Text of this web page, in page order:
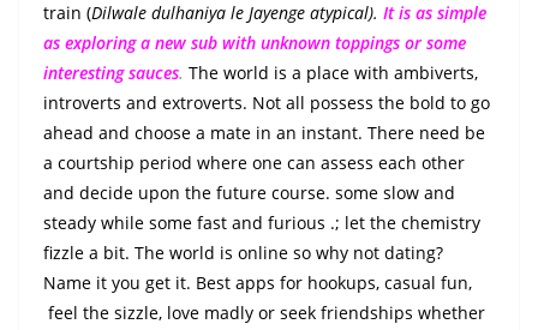
train (Dilwale dulhaniya le Jayenge atypical). It is as simple
as exploring a new sub with unknown toppings or some
interesting sauces. The world is a place with ambiverts,
introverts and extroverts. Not all possess the bold to go
ahead and choose a mate in an instant. There need be
a courtship period where one can assess each other
and decide upon the future course. some slow and
steady while some fast and furious .; let the chemistry
fizzle a bit. The world is online so why not dating?
Name it you get it. Best apps for hookups, casual fun,
feel the sizzle, love madly or seek friendships whether